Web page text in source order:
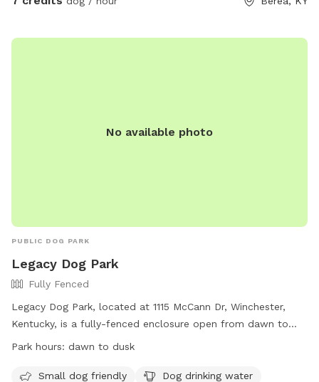
No available photo
PUBLIC DOG PARK
Legacy Dog Park
Fully Fenced
Legacy Dog Park, located at 1115 McCann Dr, Winchester,
Kentucky, is a fully-fenced enclosure open from dawn to
dusk. Owners must pick up dog waste and remain with their
park, and aggressive dogs will be removed immediately.
Park hours: dawn to dusk
Small dog friendly Dog drinking water